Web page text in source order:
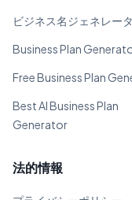
ビジネス名ジェネレー
Business Plan
Free Business Plan
Best AI Business Plan
Generator
法的情報